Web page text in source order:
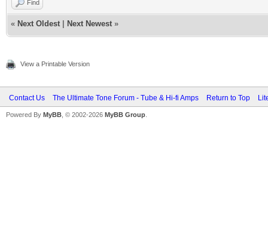
Find
« Next Oldest Next Newest »
View a Printable Version
Contact Us The Ultimate Tone Forum - Tube & Hi-fi Amps Return to Top
Powered By MyBB , © 2002-2026 MyBB Group